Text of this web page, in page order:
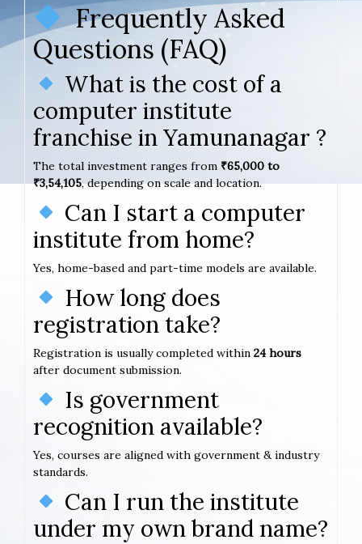
Frequently Asked
Questions (FAQ)
What is the cost of a
computer institute
franchise in Yamunanagar ?
The total investment ranges from ₹65,000 to
₹3,54,105, depending on scale and location.
Can I start a computer
institute from home?
Yes, home-based and part-time models are available.
How long does
registration take?
Registration is usually completed within 24 hours
after document submission.
Is government
recognition available?
Yes, courses are aligned with government & industry
standards.
Can I run the institute
under my own brand name?